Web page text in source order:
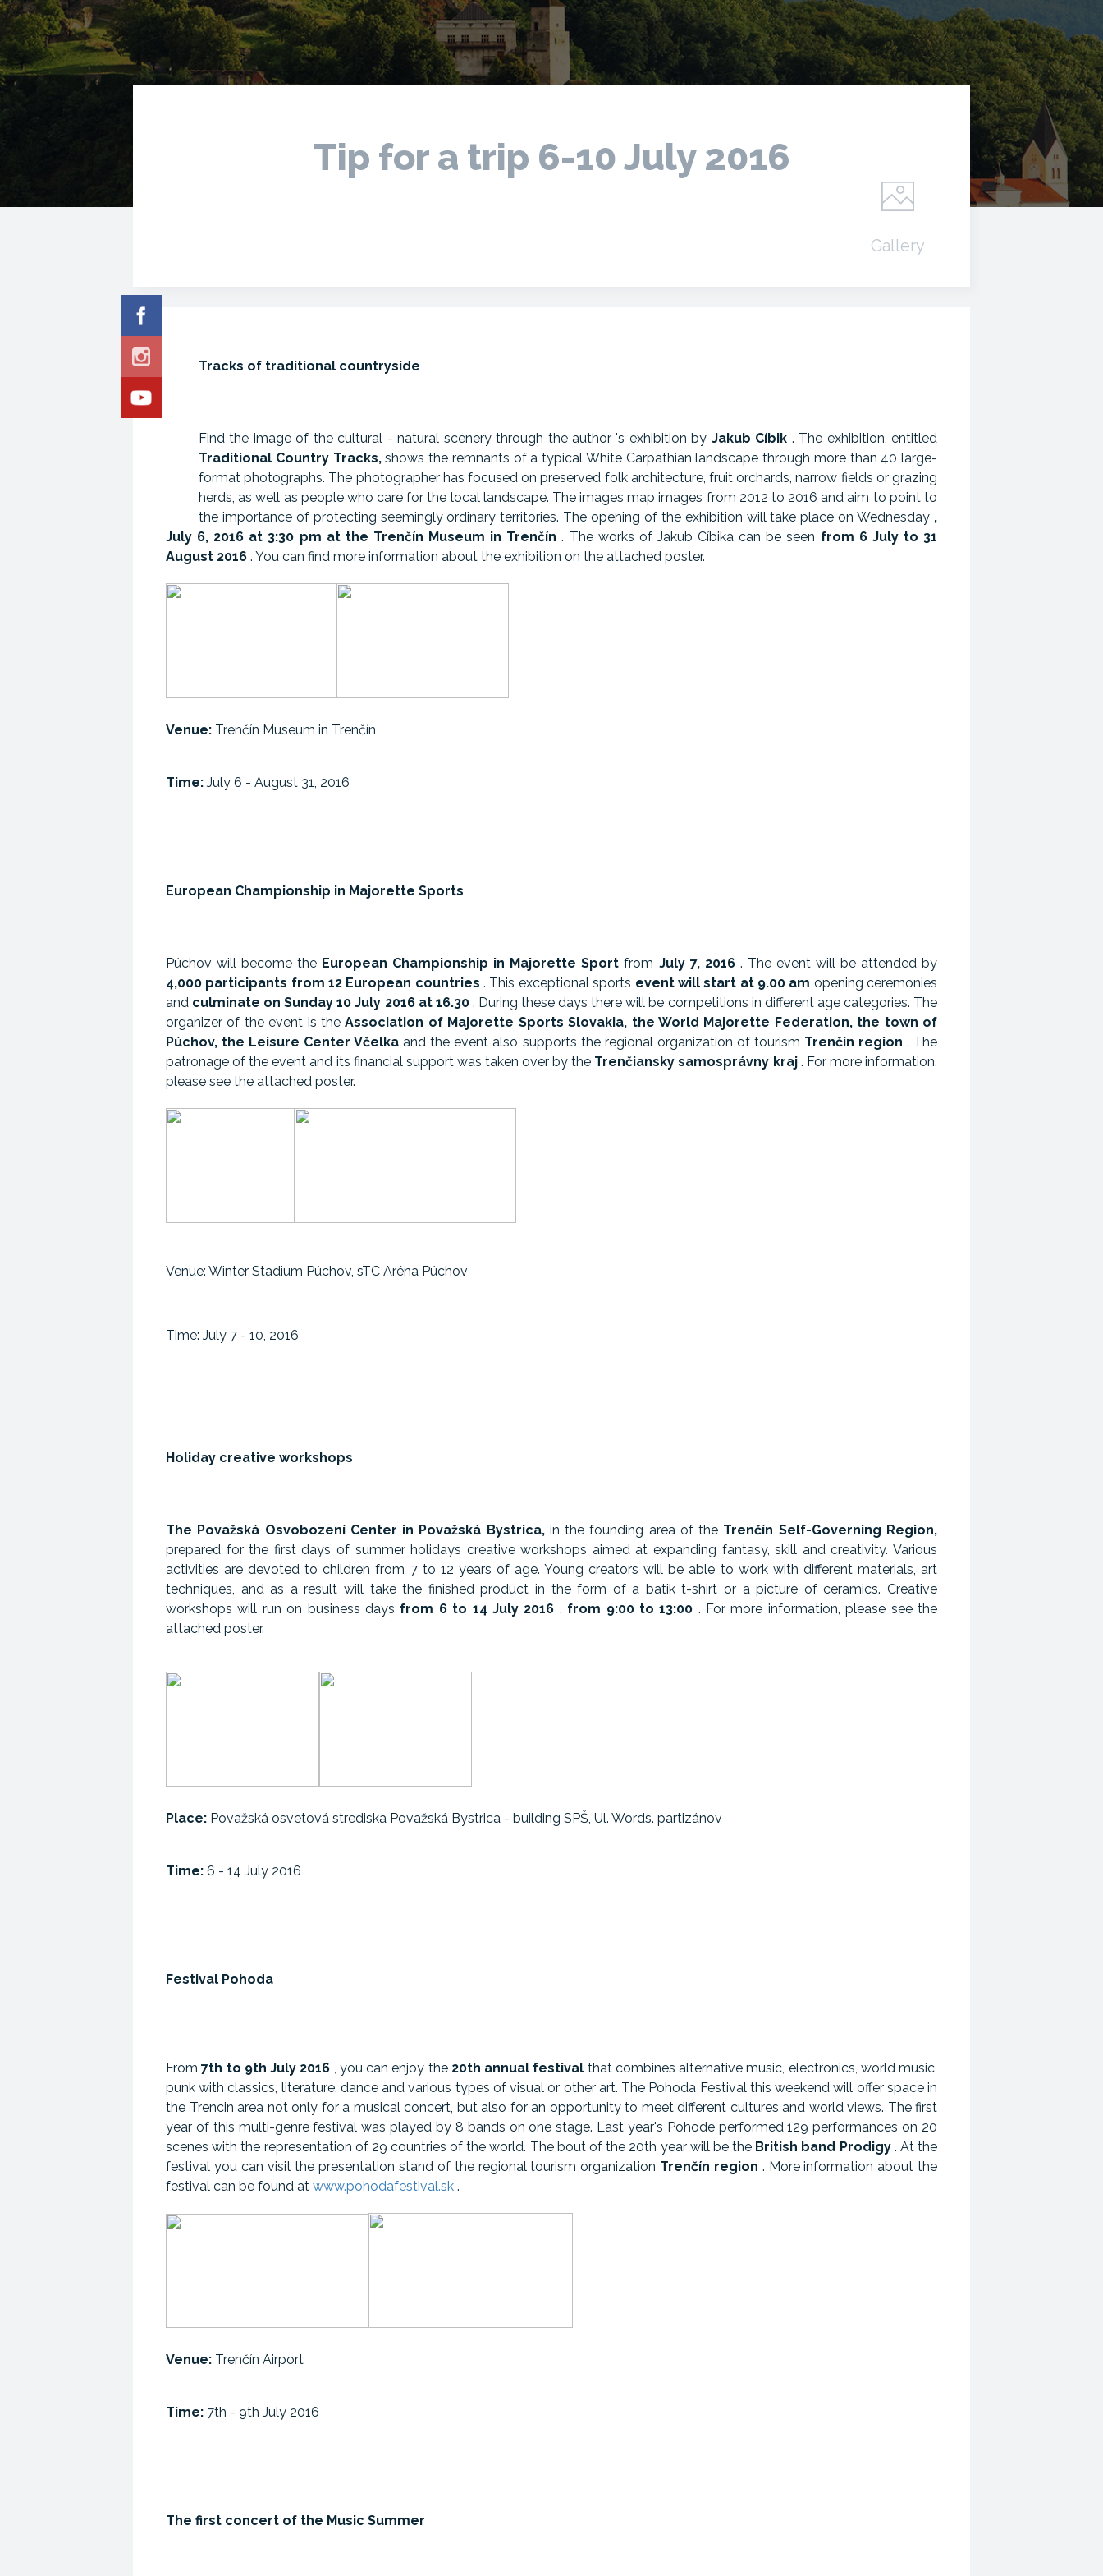
Tip for a trip 6-10 July 2016
Gallery
Tracks of traditional countryside
Find the image of the cultural - natural scenery through the author 's exhibition by Jakub Cíbik . The exhibition, entitled
Traditional Country Tracks,shows the remnants of a typical White Carpathian landscape through more than 40 large-
format photographs. The photographer has focused on preserved folk architecture, fruit orchards, narrow fields or grazing
herds, as well as people who care for the local landscape. The images map images from 2012 to 2016 and aim to point to
the importance of protecting seemingly ordinary territories. The opening of the exhibition will take place on Wednesday ,
July 6, 2016 at 3:30 pm at the Trenčín Museum in Trenčín . The works of Jakub Cíbika can be seen from 6 July to 31
August 2016 . You can find more information about the exhibition on the attached poster.
Venue: Trenčín Museum in Trenčín
Time: July 6 - August 31, 2016
European Championship in Majorette Sports
Púchov will become the European Championship in Majorette Sport from July 7, 2016. The event will be attended by
4,000 participants from 12 European countries . This exceptional sports event will start at 9.00 am opening ceremonies
and culminate on Sunday 10 July 2016 at 16.30. During these days there will be competitions in different age categories. The
organizer of the event is theAssociation of Majorette Sports Slovakia, the World Majorette Federation, the town of
Púchov, the Leisure Center Včelka and the event also supports the regional organization of tourism Trenčín region . The
patronage of the event and its financial support was taken over by the Trenčiansky samosprávny kraj. For more information,
please see the attached poster.
Venue: Winter Stadium Púchov, sTC Aréna Púchov
Time: July 7 - 10, 2016
Holiday creative workshops
The Považská Osvobození Center in Považská Bystrica,in the founding area of ​​the Trenčín Self-Governing Region,
prepared for the first days of summer holidays creative workshops aimed at expanding fantasy, skill and creativity. Various
activities are devoted to children from 7 to 12 years of age. Young creators will be able to work with different materials, art
techniques, and as a result will take the finished product in the form of a batik t-shirt or a picture of ceramics. Creative
workshops will run on business days from 6 to 14 July 2016 , from 9:00 to 13:00 . For more information, please see the
attached poster.
Place: Považská osvetová strediska Považská Bystrica - building SPŠ, Ul. Words. partizánov
Time: 6 - 14 July 2016
Festival Pohoda
From7th to 9th July 2016 , you can enjoy the 20th annual festival that combines alternative music, electronics, world music,
punk with classics, literature, dance and various types of visual or other art. The Pohoda Festival this weekend will offer space in
the Trencin area not only for a musical concert, but also for an opportunity to meet different cultures and world views. The first
year of this multi-genre festival was played by 8 bands on one stage. Last year's Pohode performed 129 performances on 20
scenes with the representation of 29 countries of the world. The bout of the 20th year will be the British band Prodigy. At the
festival you can visit the presentation stand of the regional tourism organization Trenčín region . More information about the
festival can be found at www.pohodafestival.sk .
Venue: Trenčín Airport
Time: 7th - 9th July 2016
The first concert of the Music Summer